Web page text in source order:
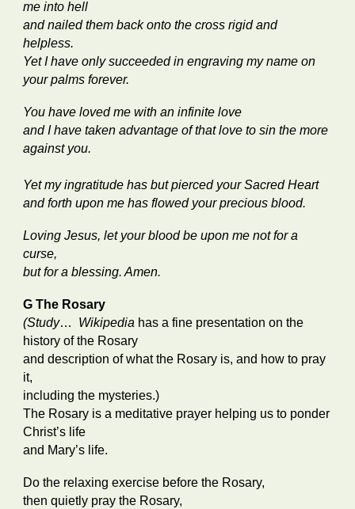
me into hell
and nailed them back onto the cross rigid and
helpless.
Yet I have only succeeded in engraving my name on
your palms forever.
You have loved me with an infinite love
and I have taken advantage of that love to sin the more
against you.
Yet my ingratitude has but pierced your Sacred Heart
and forth upon me has flowed your precious blood.
Loving Jesus, let your blood be upon me not for a
curse,
but for a blessing. Amen.
G The Rosary
(Study… Wikipedia has a fine presentation on the
history of the Rosary
and description of what the Rosary is, and how to pray
it,
including the mysteries.)
The Rosary is a meditative prayer helping us to ponder
Christ’s life
and Mary’s life.
Do the relaxing exercise before the Rosary,
then quietly pray the Rosary,